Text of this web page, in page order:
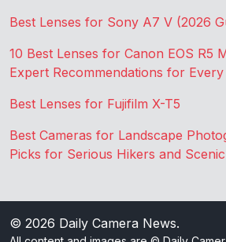
Best Lenses for Sony A7 V (2026
10 Best Lenses for Canon EOS R5
Expert Recommendations for
Best Lenses for Fujifilm X-T5
Best Cameras for Landscape
Picks for Serious Hikers and
© 2026 Daily Camera News.